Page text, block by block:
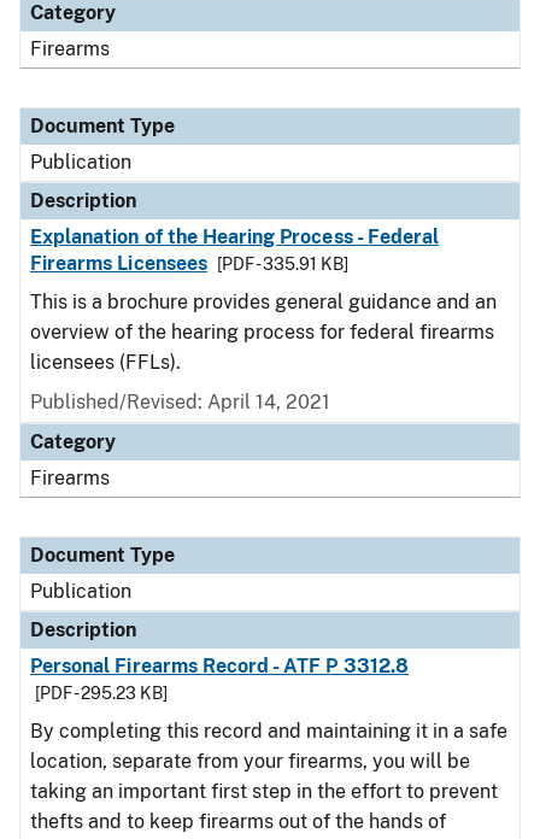
Category
Firearms
Document Type
Publication
Description
Explanation of the Hearing Process - Federal
Firearms Licensees
[PDF - 335.91 KB]
This is a brochure provides general guidance and an
overview of the hearing process for federal firearms
licensees (FFLs).
Published/Revised: April 14, 2021
Category
Firearms
Document Type
Publication
Description
Personal Firearms Record - ATF P 3312.8
[PDF - 295.23 KB]
By completing this record and maintaining it in a safe
location, separate from your firearms, you will be
taking an important first step in the effort to prevent
thefts and to keep firearms out of the hands of